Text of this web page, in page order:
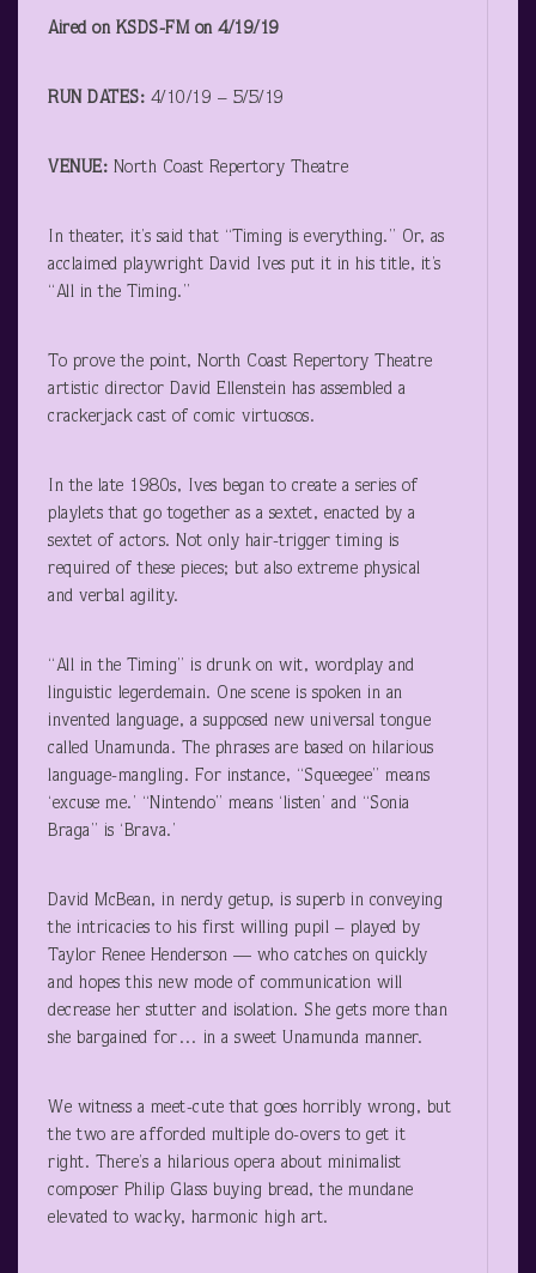
Aired on KSDS-FM on 4/19/19
RUN DATES: 4/10/19 – 5/5/19
VENUE: North Coast Repertory Theatre
In theater, it’s said that “Timing is everything.” Or, as
acclaimed playwright David Ives put it in his title, it’s
“All in the Timing.”
To prove the point, North Coast Repertory Theatre
artistic director David Ellenstein has assembled a
crackerjack cast of comic virtuosos.
In the late 1980s, Ives began to create a series of
playlets that go together as a sextet, enacted by a
sextet of actors. Not only hair-trigger timing is
required of these pieces; but also extreme physical
and verbal agility.
“All in the Timing” is drunk on wit, wordplay and
linguistic legerdemain. One scene is spoken in an
invented language, a supposed new universal tongue
called Unamunda. The phrases are based on hilarious
language-mangling. For instance, “Squeegee” means
‘excuse me.’ “Nintendo” means ‘listen’ and “Sonia
Braga” is ‘Brava.’
David McBean, in nerdy getup, is superb in conveying
the intricacies to his first willing pupil – played by
Taylor Renee Henderson — who catches on quickly
and hopes this new mode of communication will
decrease her stutter and isolation. She gets more than
she bargained for… in a sweet Unamunda manner.
We witness a meet-cute that goes horribly wrong, but
the two are afforded multiple do-overs to get it
right. There’s a hilarious opera about minimalist
composer Philip Glass buying bread, the mundane
elevated to wacky, harmonic high art.